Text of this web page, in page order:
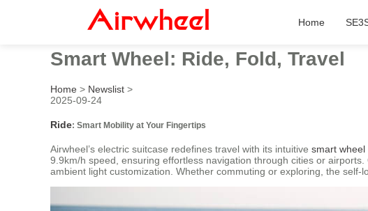
Home
Smart Wheel: Ride, Fold, Travel
Home > Newslist >
2025-09-24
Ride: Smart Mobility at Your Fingertips
Airwheel’s electric suitcase redefines travel with its intuitive smart wheel
9.9km/h speed, ensuring effortless navigation through cities or
ambient light customization. Whether commuting or exploring, the